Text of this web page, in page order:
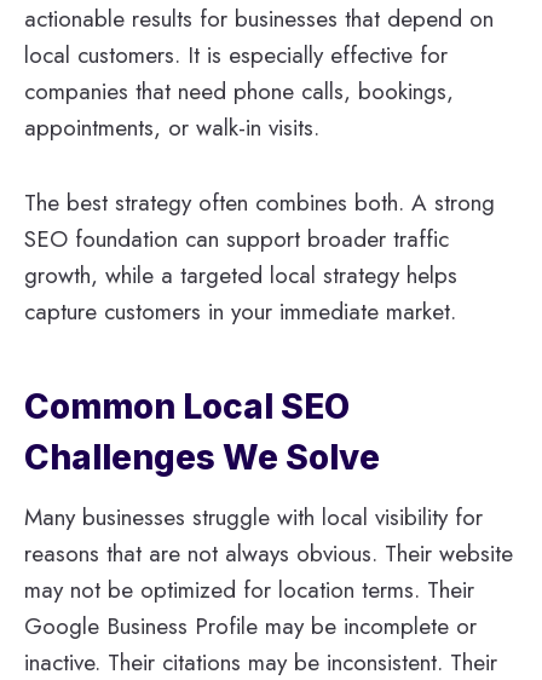
actionable results for businesses that depend on
local customers. It is especially effective for
companies that need phone calls, bookings,
appointments, or walk-in visits.
The best strategy often combines both. A strong
SEO foundation can support broader traffic
growth, while a targeted local strategy helps
capture customers in your immediate market.
Common Local SEO
Challenges We Solve
Many businesses struggle with local visibility for
reasons that are not always obvious. Their website
may not be optimized for location terms. Their
Google Business Profile may be incomplete or
inactive. Their citations may be inconsistent. Their